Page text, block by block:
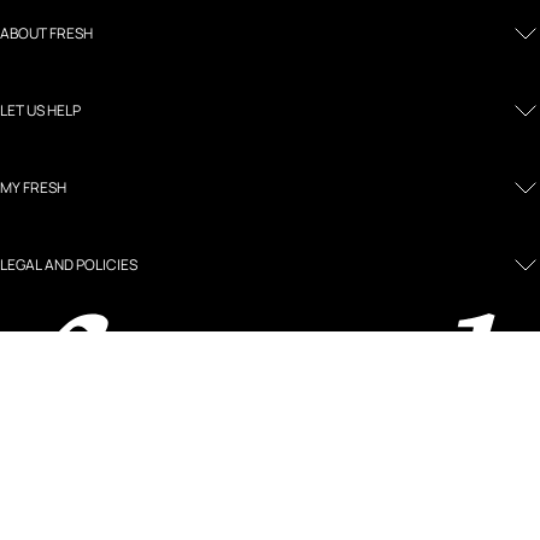
ABOUT FRESH
LET US HELP
MY FRESH
LEGAL AND POLICIES